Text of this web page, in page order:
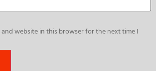
and website in this browser for the next time I